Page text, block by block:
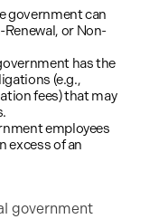
government can
or Non-
has the
(e.g.,
fees) that may
employees
excess of an
government